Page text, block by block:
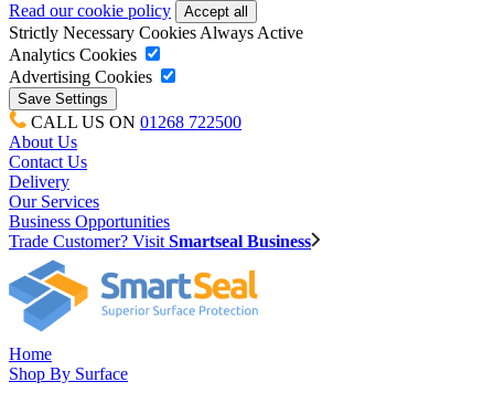
Read our cookie policy
Strictly Necessary Cookies Always Active
Analytics Cookies
Advertising Cookies
CALL US ON 01268 722500
About Us
Contact Us
Delivery
Our Services
Business Opportunities
Trade Customer? Visit Smartseal Business
Home
Shop By Surface